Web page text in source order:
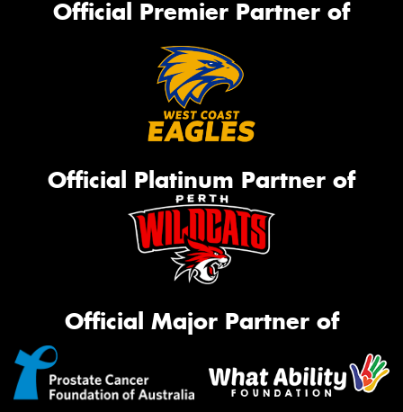
Official Premier Partner of
Official Platinum Partner of
Official Major Partner of